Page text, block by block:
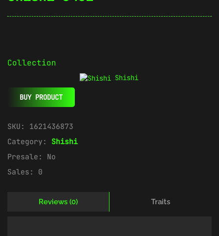
Collection
Shishi
BUY PRODUCT
SKU: 1621436873
Category: Shishi
Presale: No
Sales: 0
Reviews (0) Traits